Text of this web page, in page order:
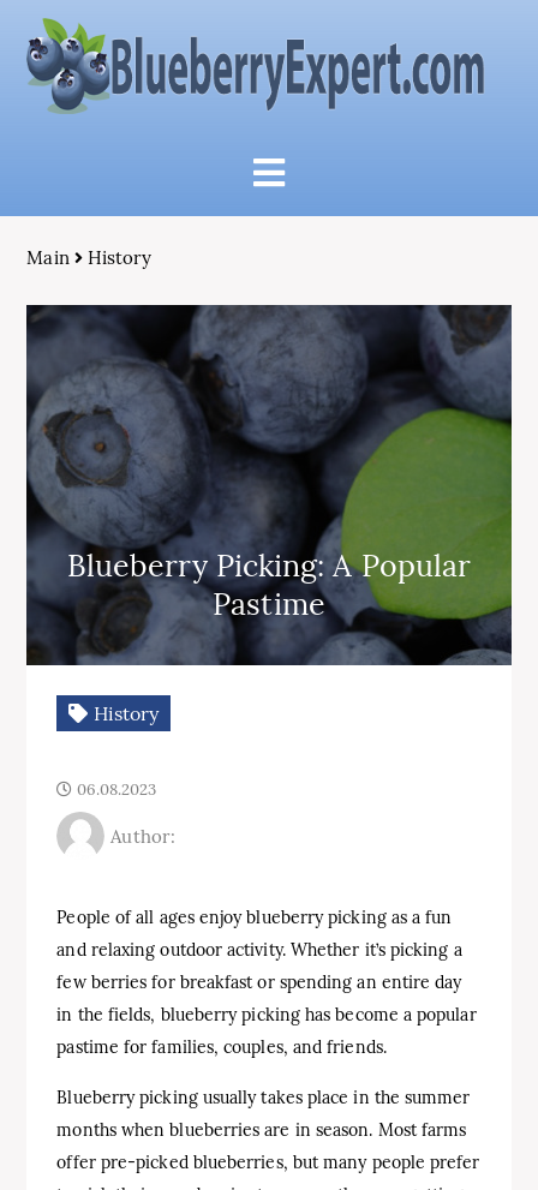
Main History
Blueberry Picking: A Popular
Pastime
History
06.08.2023
Author:
People of all ages enjoy blueberry picking as a fun
and relaxing outdoor activity. Whether it’s picking a
few berries for breakfast or spending an entire day
in the fields, blueberry picking has become a popular
pastime for families, couples, and friends.
Blueberry picking usually takes place in the summer
months when blueberries are in season. Most farms
offer pre-picked blueberries, but many people prefer